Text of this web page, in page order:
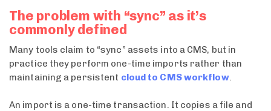
The problem with “sync” as it’s
commonly defined
Many tools claim to “sync” assets into a CMS, but in
practice they perform one-time imports rather than
maintaining a persistent cloud to CMS workflow.
An import is a one-time transaction. It copies a file and